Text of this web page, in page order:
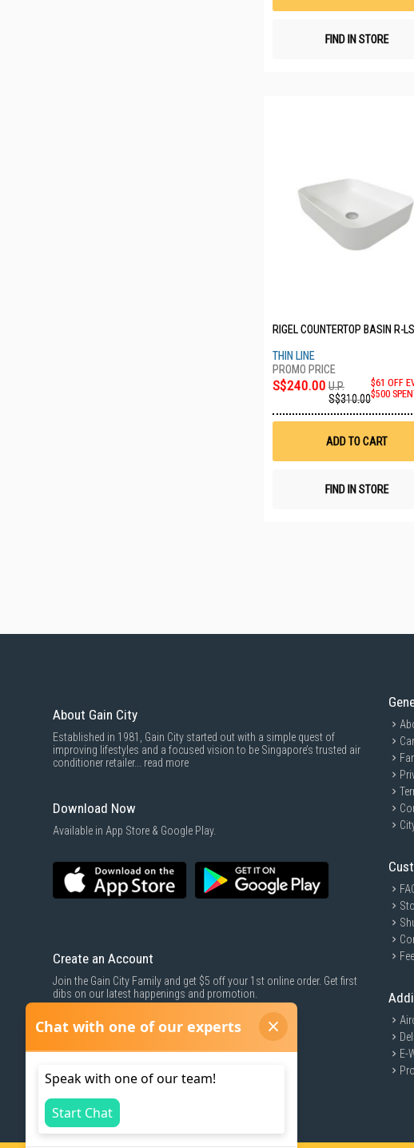
FIND IN STORE
RIGEL COUNTERTOP BASIN R-
THIN LINE
S$240.00 U.P.
S$310.00
$61 OFF
$500
ADD TO CART
FIND IN STORE
About Gain City
Established in 1981, Gain City started out with a simple quest of
improving lifestyles and a focused vision to be Singapore’s trusted air
conditioner retailer... read more
Download Now
Available in App Store & Google Play.
Create an Account
Join the Gain City Family and get $5 off your 1st online order. Get first
dibs on our latest happenings and promotion.
SIGN UP NOW
E-